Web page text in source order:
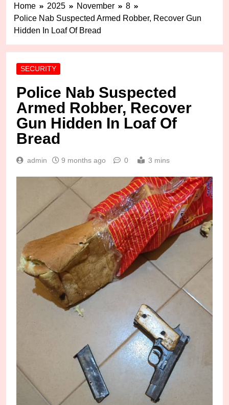
Home 2025 November
8
Police Nab Suspected Armed Robber, Recover Gun
Hidden In Loaf Of Bread
SECURITY
Police Nab Suspected
Armed Robber, Recover
Gun Hidden In Loaf Of
Bread
admin 9 months ago 0 3 mins